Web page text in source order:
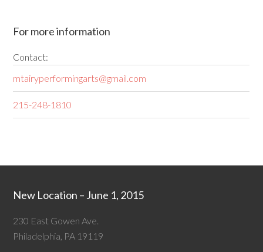
For more information
Contact:
mtairyperformingarts@gmail.com
215-248-1810
New Location – June 1, 2015
230 East Gowen Ave.
Philadelphia, PA 19119